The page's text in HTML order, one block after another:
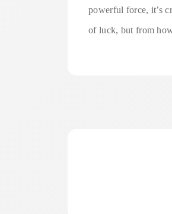
powerful force, it’s
of luck, but from